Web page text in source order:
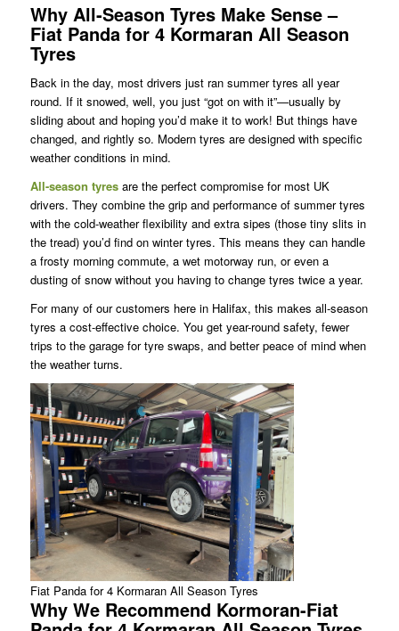
Why All-Season Tyres Make Sense –
Fiat Panda for 4 Kormaran All Season
Tyres
Back in the day, most drivers just ran summer tyres all year
round. If it snowed, well, you just “got on with it”—usually by
sliding about and hoping you’d make it to work! But things have
changed, and rightly so. Modern tyres are designed with specific
weather conditions in mind.
All-season tyresare the perfect compromise for most UK
drivers. They combine the grip and performance of summer tyres
with the cold-weather flexibility and extra sipes (those tiny slits in
the tread) you’d find on winter tyres. This means they can handle
a frosty morning commute, a wet motorway run, or even a
dusting of snow without you having to change tyres twice a year.
For many of our customers here in Halifax, this makes all-season
tyres a cost-effective choice. You get year-round safety, fewer
trips to the garage for tyre swaps, and better peace of mind when
the weather turns.
Fiat Panda for 4 Kormaran All Season Tyres
Why We Recommend Kormoran-Fiat